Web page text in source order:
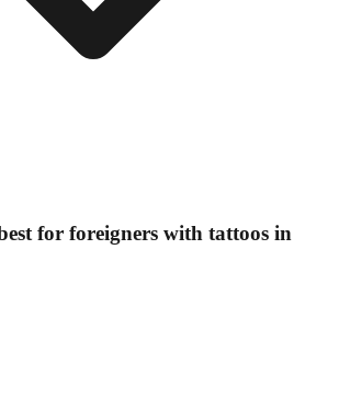
for foreigners with tattoos in